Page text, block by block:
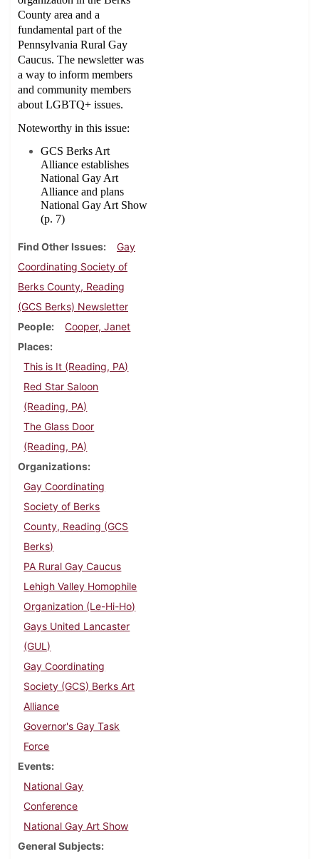
County area and a
fundamental part of the
Pennsylvania Rural Gay
Caucus. The newsletter was
a way to inform members
and community members
about LGBTQ+ issues.
Noteworthy in this issue:
GCS Berks Art
Alliance establishes
National Gay Art
Alliance and plans
National Gay Art Show
(p. 7)
Find Other Issues
Gay
Coordinating Society of
Berks County, Reading
(GCS Berks) Newsletter
People
Cooper, Janet
Places
This is It (Reading, PA)
Red Star Saloon
(Reading, PA)
The Glass Door
(Reading, PA)
Organizations
Gay Coordinating
Society of Berks
County, Reading (GCS
Berks)
PA Rural Gay Caucus
Lehigh Valley Homophile
Organization (Le-Hi-Ho)
Gays United Lancaster
(GUL)
Gay Coordinating
Society (GCS) Berks Art
Alliance
Governor's Gay Task
Force
Events
National Gay
Conference
National Gay Art Show
General Subjects